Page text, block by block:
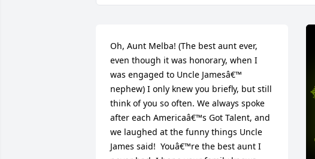
Oh, Aunt Melba! (The best aunt ever,
even though it was honorary, when I
was engaged to Uncle Jamesâ€™
nephew) I only knew you briefly, but still
think of you so often. We always spoke
after each Americaâ€™s Got Talent, and
we laughed at the funny things Uncle
James said!  Youâ€™re the best aunt I